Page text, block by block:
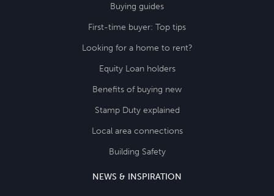
Buying guides
First-time buyer: Top tips
Looking for a home to rent?
Equity Loan holders
Benefits of buying new
Stamp Duty explained
Local area connections
Building Safety
NEWS & INSPIRATION